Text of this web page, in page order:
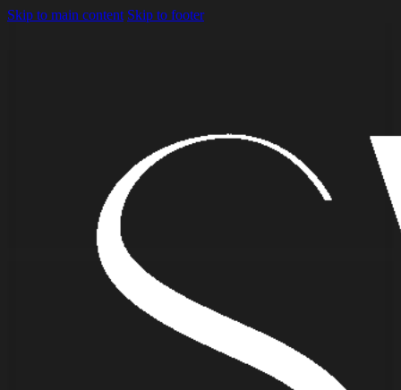
Skip to main content Skip to footer